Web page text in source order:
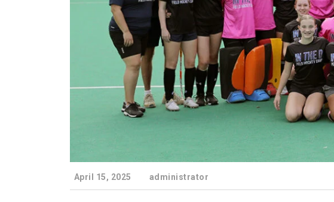
April 15, 2025 administrator